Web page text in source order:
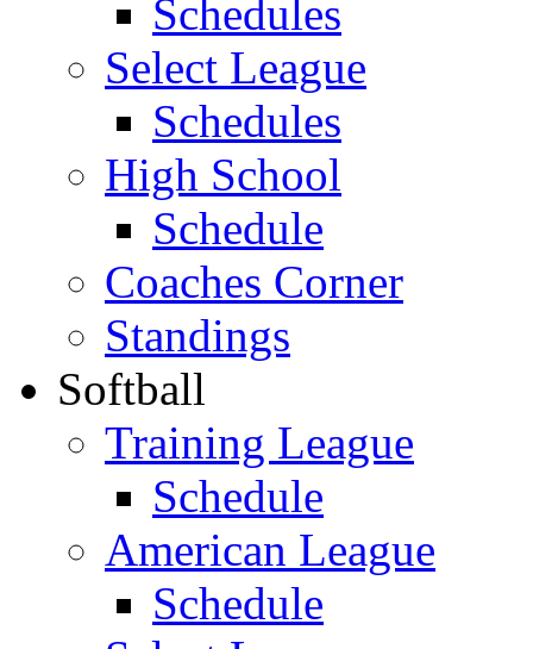
Schedules
Select League
Schedules
High School
Schedule
Coaches Corner
Standings
Softball
Training League
Schedule
American League
Schedule